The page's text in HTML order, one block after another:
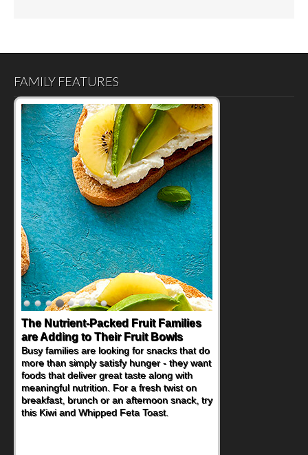
FAMILY FEATURES
The Nutrient-Packed Fruit Families
are Adding to Their Fruit Bowls
Busy families are looking for snacks that do
more than simply satisfy hunger - they want
foods that deliver great taste along with
meaningful nutrition. For a fresh twist on
breakfast, brunch or an afternoon snack, try
this Kiwi and Whipped Feta Toast.
Back-to-School Sandwiches to
Nourish Kids' Bodies and Minds
When you picture a schoolchild sitting down
at a cafeteria table and opening their
lunchbox, you're probably already
imagining there's a sandwich inside. For a
nutritious lunch, pack this Ham, Turkey,
Bacon and Cheese Pocket. Some school